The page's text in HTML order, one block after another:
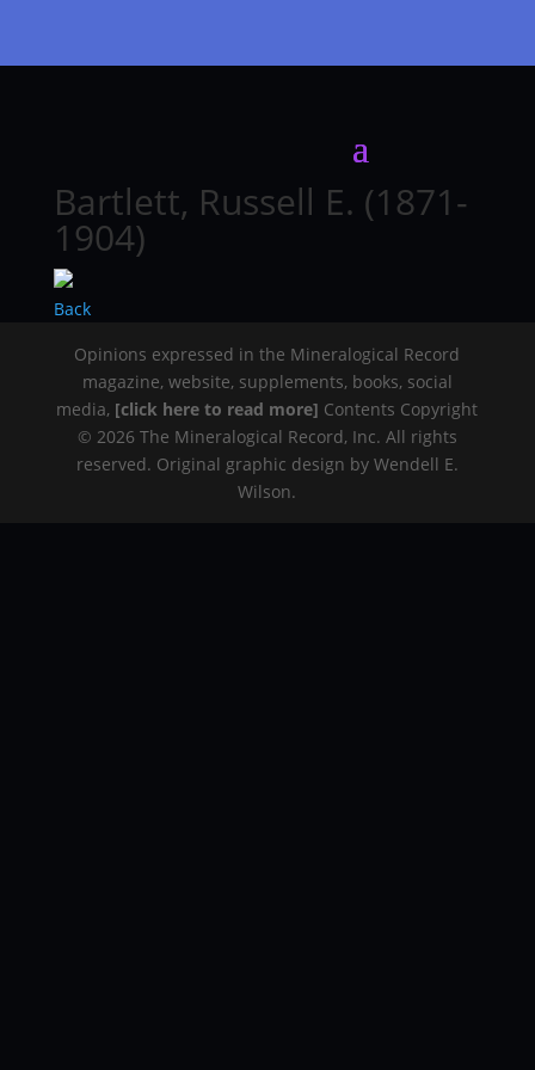
Bartlett, Russell E. (1871-
1904)
Back
Opinions expressed in the Mineralogical Record
magazine, website, supplements, books, social
media, [click here to read more] Contents Copyright
© 2026 The Mineralogical Record, Inc. All rights
reserved. Original graphic design by Wendell E.
Wilson.